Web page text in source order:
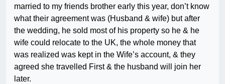
married to my friends brother early this year, don’t know
what their agreement was (Husband & wife) but after
the wedding, he sold most of his property so he & he
wife could relocate to the UK, the whole money that
was realized was kept in the Wife’s account, & they
agreed she travelled First & the husband will join her
later.